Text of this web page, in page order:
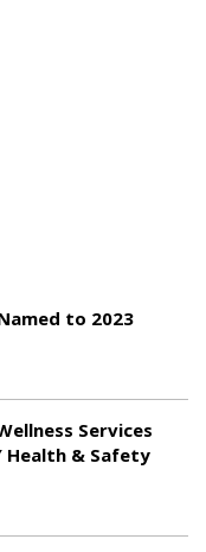
to 2023
Services
Health & Safety